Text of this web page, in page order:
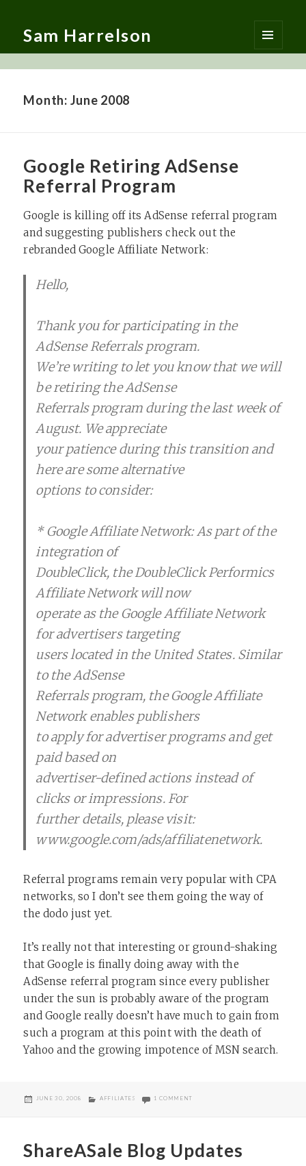
Sam Harrelson
MENU
AND
Month: June 2008
Google Retiring AdSense
Referral Program
Google is killing off its AdSense referral program
and suggesting publishers check out the
rebranded Google Affiliate Network:
Hello,
Thank you for participating in the
AdSense Referrals program.
We’re writing to let you know that we will
be retiring the AdSense
Referrals program during the last week of
August. We appreciate
your patience during this transition and
here are some alternative
options to consider:
* Google Affiliate Network: As part of the
integration of
DoubleClick, the DoubleClick Performics
Affiliate Network will now
operate as the Google Affiliate Network
for advertisers targeting
users located in the United States. Similar
to the AdSense
Referrals program, the Google Affiliate
Network enables publishers
to apply for advertiser programs and get
paid based on
advertiser-defined actions instead of
clicks or impressions. For
further details, please visit:
www.google.com/ads/affiliatenetwork.
Referral programs remain very popular with CPA
networks, so I don’t see them going the way of
the dodo just yet.
It’s really not that interesting or ground-shaking
that Google is finally doing away with the
AdSense referral program since every publisher
under the sun is probably aware of the program
and Google really doesn’t have much to gain from
such a program at this point with the death of
Yahoo and the growing impotence of MSN search.
POSTED
JUNE 30, 2008 CATEGORIES
AFFILIATES 1 COMMENTON GOOGLE RETIRING ADSENSE
ShareASale Blog Updates